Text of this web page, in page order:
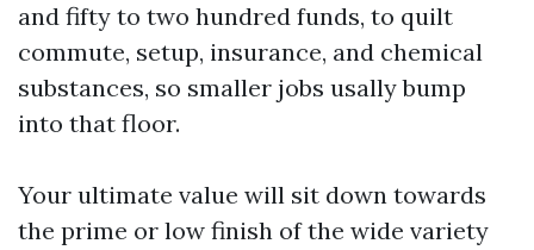
and fifty to two hundred funds, to quilt
commute, setup, insurance, and chemical
substances, so smaller jobs usally bump
into that floor.
Your ultimate value will sit down towards
the prime or low finish of the wide variety